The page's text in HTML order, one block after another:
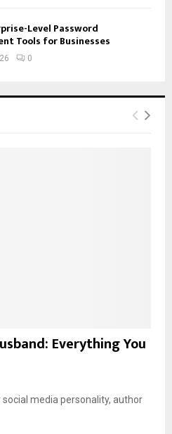
Level Password
Tools for Businesses
0
Everything You
media personality, author